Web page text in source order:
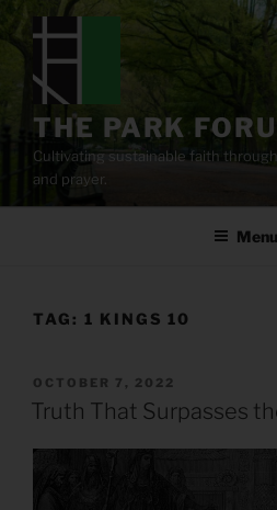
content
THE PARK
Cultivating sustainable faith
and prayer.
Menu
TAG: 1 KINGS 10
POSTED
ON
OCTOBER 7, 2022
Truth That Surpasses